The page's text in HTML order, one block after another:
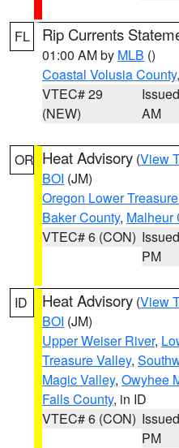
FL Rip Currents
01:00 AM by MLB ()
Coastal Volusia County
VTEC# 29
(NEW)
AM
OR Heat Advisory (View
BOI (JM)
Oregon Lower
Baker County, Malheur
VTEC# 6 (CON)
PM
ID Heat Advisory (View
BOI (JM)
Upper Weiser River,
Treasure Valley,
Magic Valley, Owyhee
Falls County, in ID
VTEC# 6 (CON)
PM